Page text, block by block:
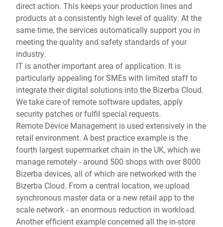
direct action. This keeps your production lines and
products at a consistently high level of quality. At the
same time, the services automatically support you in
meeting the quality and safety standards of your
industry.
IT is another important area of application. It is
particularly appealing for SMEs with limited staff to
integrate their digital solutions into the Bizerba Cloud.
We take care of remote software updates, apply
security patches or fulfil special requests.
Remote Device Management is used extensively in the
retail environment. A best practice example is the
fourth largest supermarket chain in the UK, which we
manage remotely - around 500 shops with over 8000
Bizerba devices, all of which are networked with the
Bizerba Cloud. From a central location, we upload
synchronous master data or a new retail app to the
scale network - an enormous reduction in workload.
Another efficient example concerned all the in-store